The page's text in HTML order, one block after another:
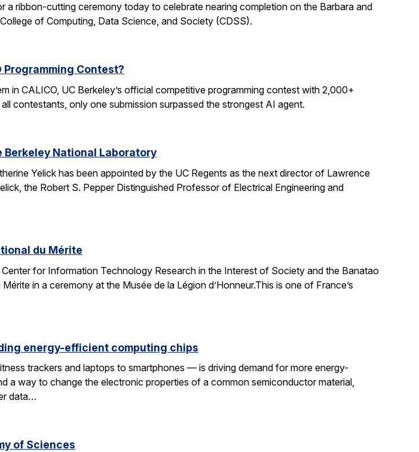
a ribbon-cutting ceremony today to celebrate nearing completion on the Barbara and
of Computing, Data Science, and Society (CDSS).
Programming Contest?
in CALICO, UC Berkeley’s official competitive programming contest with 2,000+
contestants, only one submission surpassed the strongest AI agent.
National Laboratory
Yelick has been appointed by the UC Regents as the next director of Lawrence
the Robert S. Pepper Distinguished Professor of Electrical Engineering and
du Mérite
for Information Technology Research in the Interest of Society and the Banatao
in a ceremony at the Musée de la Légion d’Honneur.This is one of France’s
energy-efficient computing chips
trackers and laptops to smartphones — is driving demand for more energy-
a way to change the electronic properties of a common semiconductor material,
data…
of Sciences